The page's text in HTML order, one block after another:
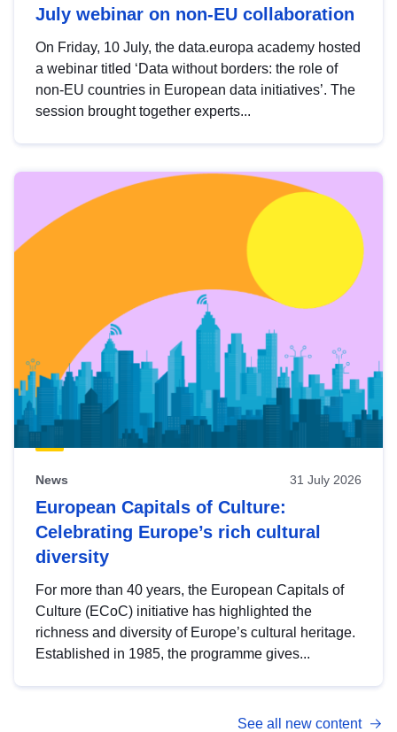
July webinar on non-EU collaboration
On Friday, 10 July, the data.europa academy hosted
a webinar titled ‘Data without borders: the role of
non-EU countries in European data initiatives’. The
session brought together experts...
News 31 July 2026
European Capitals of Culture:
Celebrating Europe’s rich cultural
diversity
For more than 40 years, the European Capitals of
Culture (ECoC) initiative has highlighted the
richness and diversity of Europe’s cultural heritage.
Established in 1985, the programme gives...
See all new content